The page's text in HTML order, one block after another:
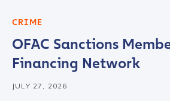
CRIME
OFAC Sanctions
Financing Network
JULY 27, 2026
Phone Number
*
Country